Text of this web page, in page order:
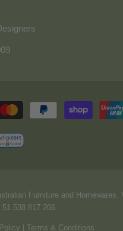
Furniture and Homewares.
51 538 817 206
Terms & Conditions